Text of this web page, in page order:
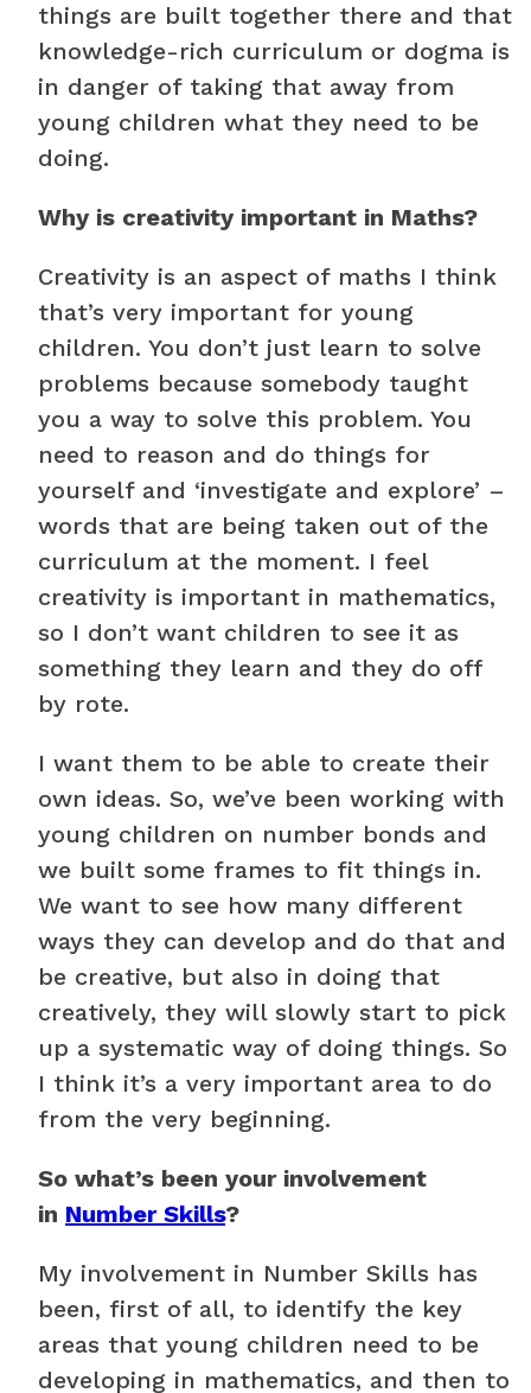
things are built together there and that
knowledge-rich curriculum or dogma is
in danger of taking that away from
young children what they need to be
doing.
Why is creativity important in Maths?
Creativity is an aspect of maths I think
that’s very important for young
children. You don’t just learn to solve
problems because somebody taught
you a way to solve this problem. You
need to reason and do things for
yourself and ‘investigate and explore’ –
words that are being taken out of the
curriculum at the moment. I feel
creativity is important in mathematics,
so I don’t want children to see it as
something they learn and they do off
by rote.
I want them to be able to create their
own ideas. So, we’ve been working with
young children on number bonds and
we built some frames to fit things in.
We want to see how many different
ways they can develop and do that and
be creative, but also in doing that
creatively, they will slowly start to pick
up a systematic way of doing things. So
I think it’s a very important area to do
from the very beginning.
So what’s been your involvement
in Number Skills?
My involvement in Number Skills has
been, first of all, to identify the key
areas that young children need to be
developing in mathematics, and then to